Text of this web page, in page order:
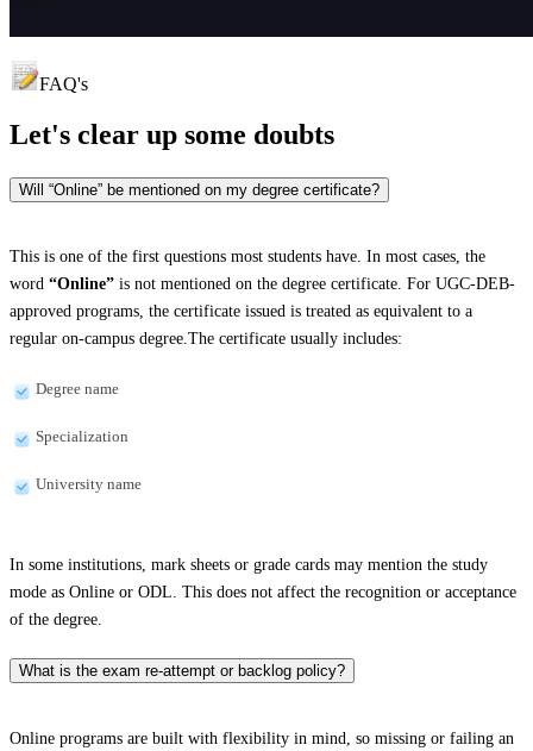
FAQ's
Let's clear up some doubts
Will “Online” be mentioned on my degree certificate?
This is one of the first questions most students have. In most cases, the
word “Online” is not mentioned on the degree certificate. For UGC-DEB-
approved programs, the certificate issued is treated as equivalent to a
regular on-campus degree.The certificate usually includes:
Degree name
Specialization
University name
In some institutions, mark sheets or grade cards may mention the study
mode as Online or ODL. This does not affect the recognition or acceptance
of the degree.
What is the exam re-attempt or backlog policy?
Online programs are built with flexibility in mind, so missing or failing an